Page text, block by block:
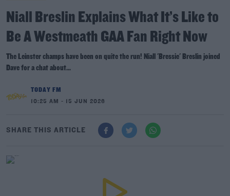
Niall Breslin Explains What It’s Like to
Be A Westmeath GAA Fan Right Now
The Leinster champs have been on quite the run! Niall 'Bressie' Breslin joined
Dave for a chat about...
TODAY FM
10:25 AM - 15 JUN 2026
SHARE THIS ARTICLE